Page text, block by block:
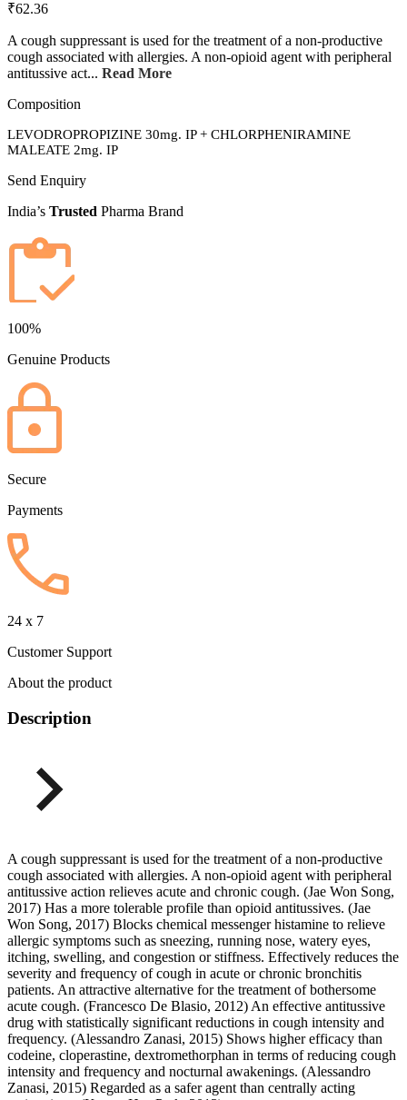
₹62.36
A cough suppressant is used for the treatment of a non-productive
cough associated with allergies. A non-opioid agent with peripheral
antitussive act... Read More
Composition
LEVODROPROPIZINE 30mg. IP + CHLORPHENIRAMINE
MALEATE 2mg. IP
Send Enquiry
India’s Trusted Pharma Brand
100%
Genuine Products
Secure
Payments
24 x 7
Customer Support
About the product
Description
A cough suppressant is used for the treatment of a non-productive
cough associated with allergies. A non-opioid agent with peripheral
antitussive action relieves acute and chronic cough. (Jae Won Song,
2017) Has a more tolerable profile than opioid antitussives. (Jae
Won Song, 2017) Blocks chemical messenger histamine to relieve
allergic symptoms such as sneezing, running nose, watery eyes,
itching, swelling, and congestion or stiffness. Effectively reduces the
severity and frequency of cough in acute or chronic bronchitis
patients. An attractive alternative for the treatment of bothersome
acute cough. (Francesco De Blasio, 2012) An effective antitussive
drug with statistically significant reductions in cough intensity and
frequency. (Alessandro Zanasi, 2015) Shows higher efficacy than
codeine, cloperastine, dextromethorphan in terms of reducing cough
intensity and frequency and nocturnal awakenings. (Alessandro
Zanasi, 2015) Regarded as a safer agent than centrally acting